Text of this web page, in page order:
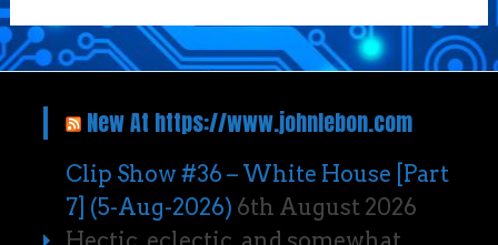
New At https://www.johnlebon.com
Clip Show #36 – White House [Part
7] (5-Aug-2026) 6th August 2026